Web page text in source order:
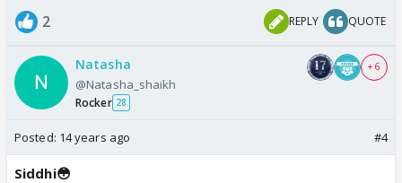
2 REPLY QUOTE
Natasha
@Natasha_shaikh
Rocker 28
+ 6
Posted: 14 years ago #4
Siddhi😳